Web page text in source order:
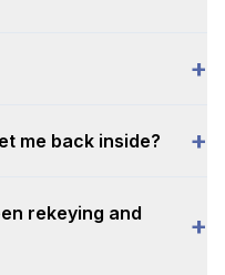
+
me back inside? +
rekeying and
+